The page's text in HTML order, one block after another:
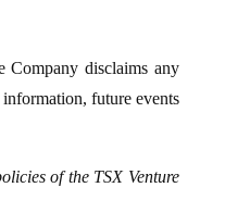
Company disclaims any
future events
of the TSX Venture